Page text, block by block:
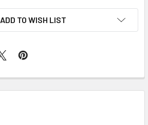
ADD TO WISH LIST